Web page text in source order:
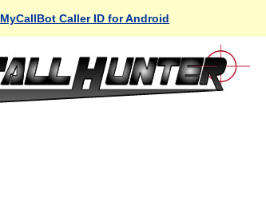
MyCallBot Caller ID for Android